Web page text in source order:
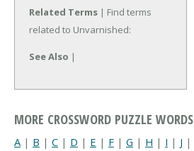
Related Terms | Find terms
related to Unvarnished:
See Also |
MORE CROSSWORD PUZZLE WORDS
A | B | C | D | E | F | G | H | I | J |